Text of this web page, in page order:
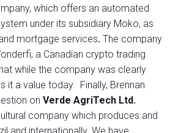
which offers an automated
under its subsidiary Moko, as
mortgage services. The company
a Canadian crypto trading
while the company was clearly
it a value today. Finally, Brennan
on Verde AgriTech Ltd.
company which produces and